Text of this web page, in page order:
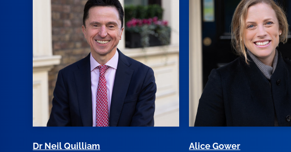
Dr Neil Quilliam
Alice Gower